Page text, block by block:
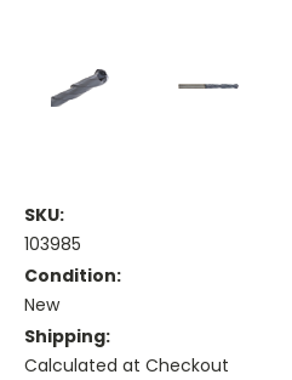
SKU:
103985
Condition:
New
Shipping:
Calculated at Checkout